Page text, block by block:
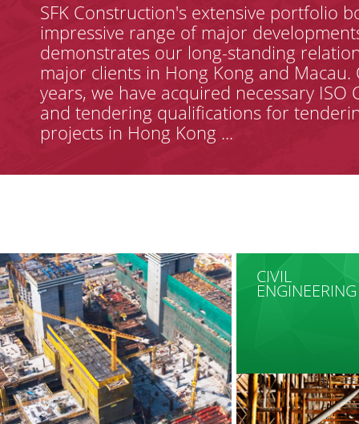
SFK Construction's extensive portfolio
impressive range of major
demonstrates our long-standing
major clients in Hong Kong and Macau.
years, we have acquired necessary ISO
and tendering qualifications for
projects in Hong Kong ...
CIVIL
ENGINEERING